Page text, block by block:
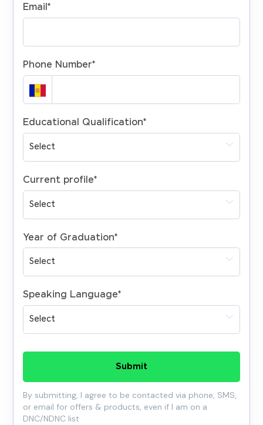
Email*
Phone Number*
Educational Qualification*
Current profile*
Year of Graduation*
Speaking Language*
Submit
By submitting, I agree to be contacted via phone, SMS,
or email for offers & products, even if I am on a
DNC/NDNC list